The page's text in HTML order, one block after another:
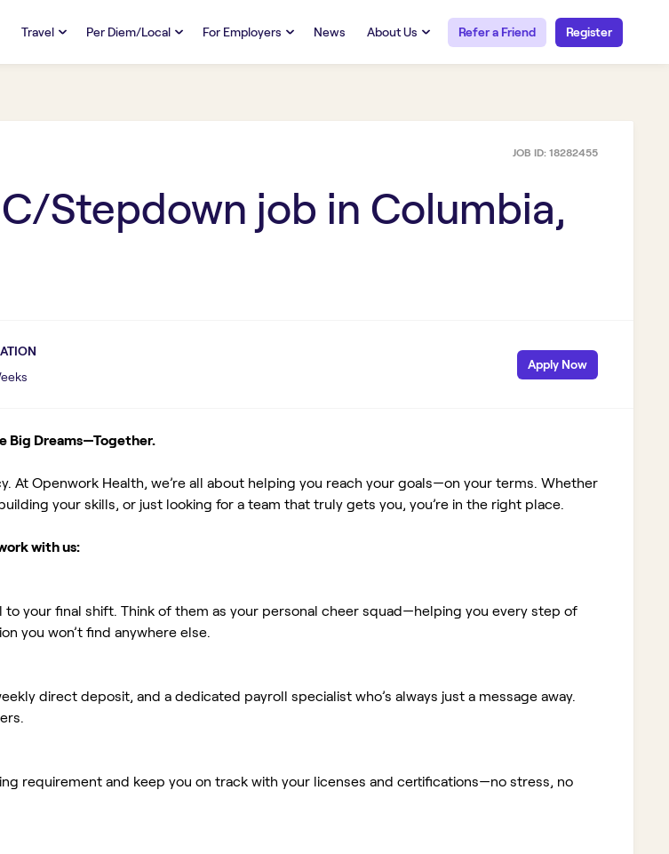
Travel
Credentialing & Licensure
Per Diem/Local
Credentialing & Licensure
For Employers News About Us Refer a Friend Register
JOB ID: 18282455
Stepdown job in Columbia,
Apply Now
Big Dreams—Together.
At Openwork Health, we’re all about helping you reach your goals—on your terms. Whether
your skills, or just looking for a team that truly gets you, you’re in the right place.
with us:
to your final shift. Think of them as your personal cheer squad—helping you every step of
you won’t find anywhere else.
direct deposit, and a dedicated payroll specialist who’s always just a message away.
requirement and keep you on track with your licenses and certifications—no stress, no